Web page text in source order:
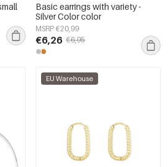
Basic earrings with variety -
Silver Color color
MSRP €20,99
€6,26 €6,95
EU Warehouse